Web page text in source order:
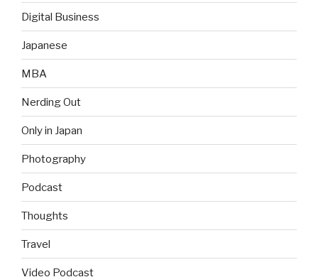
Digital Business
Japanese
MBA
Nerding Out
Only in Japan
Photography
Podcast
Thoughts
Travel
Video Podcast